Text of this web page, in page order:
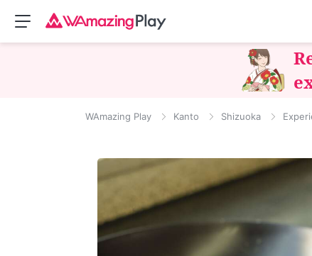
WAmazing Play Kanto Shizuoka